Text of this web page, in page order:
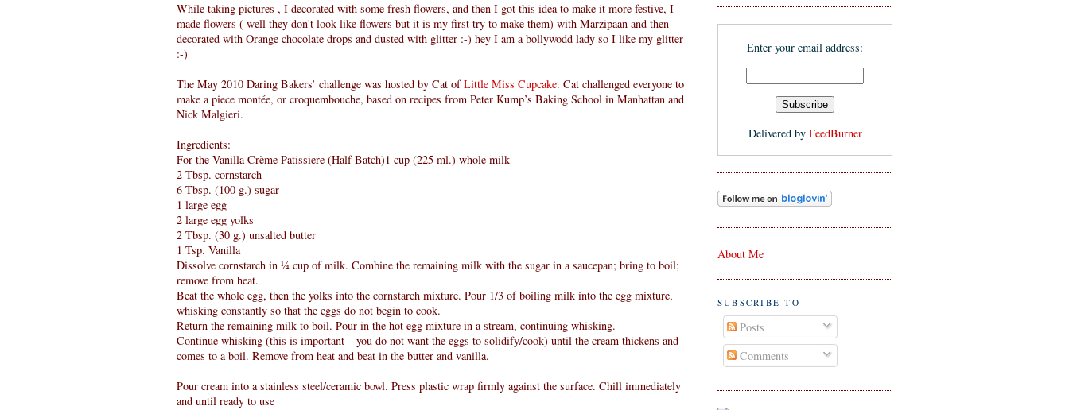
While taking pictures , I decorated with some fresh flowers, and then I got this idea to make it more festive, I
made flowers ( well they don't look like flowers but it is my first try to make them) with Marzipaan and then
decorated with Orange chocolate drops and dusted with glitter :-) hey I am a bollywodd lady so I like my glitter
:-)
The May 2010 Daring Bakers’ challenge was hosted by Cat ofLittle Miss Cupcake. Cat challenged everyone to
make a piece montée, or croquembouche, based on recipes from Peter Kump’s Baking School in Manhattan and
Nick Malgieri.
Ingredients:
For the Vanilla Crème Patissiere (Half Batch)1 cup (225 ml.) whole milk
2 Tbsp. cornstarch
6 Tbsp. (100 g.) sugar
1 large egg
2 large egg yolks
2 Tbsp. (30 g.) unsalted butter
1 Tsp. Vanilla
Dissolve cornstarch in ¼ cup of milk. Combine the remaining milk with the sugar in a saucepan; bring to boil;
remove from heat.
Beat the whole egg, then the yolks into the cornstarch mixture. Pour 1/3 of boiling milk into the egg mixture,
whisking constantly so that the eggs do not begin to cook.
Return the remaining milk to boil. Pour in the hot egg mixture in a stream, continuing whisking.
Continue whisking (this is important – you do not want the eggs to solidify/cook) until the cream thickens and
comes to a boil. Remove from heat and beat in the butter and vanilla.
Pour cream into a stainless steel/ceramic bowl. Press plastic wrap firmly against the surface. Chill immediately
and until ready to use
Enter your email address:
Delivered by FeedBurner
About Me
SUBSCRIBE TO
Posts
Comments